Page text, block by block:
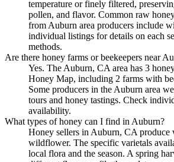
temperature or finely filtered,
pollen, and flavor. Common raw
from Auburn area producers include
individual listings for details on each
methods.
Are there honey farms or beekeepers near
Yes. The Auburn, CA area has 3
Honey Map, including 2 farms with
Some producers in the Auburn area
tours and honey tastings. Check
availability.
What types of honey can I find in Auburn?
Honey sellers in Auburn, CA produce
wildflower. The specific varietals
local flora and the season. A spring